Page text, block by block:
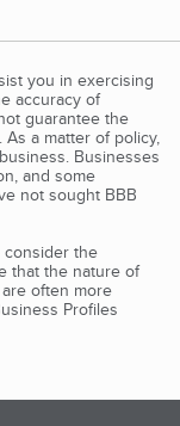
you in exercising
accuracy of
guarantee the
a matter of policy,
Businesses
and some
not sought BBB
consider the
that the nature of
often more
Profiles